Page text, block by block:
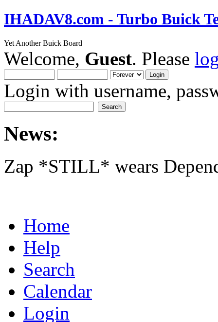
IHADAV8.com - Turbo Buick
Yet Another Buick Board
Welcome, Guest. Please
Login with username,
News:
Zap *STILL* wears
Home
Help
Search
Calendar
Login